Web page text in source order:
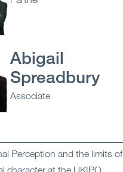
Us
Abigail
Spreadbury
Associate
Perception and the limits of
character at the UKIPO